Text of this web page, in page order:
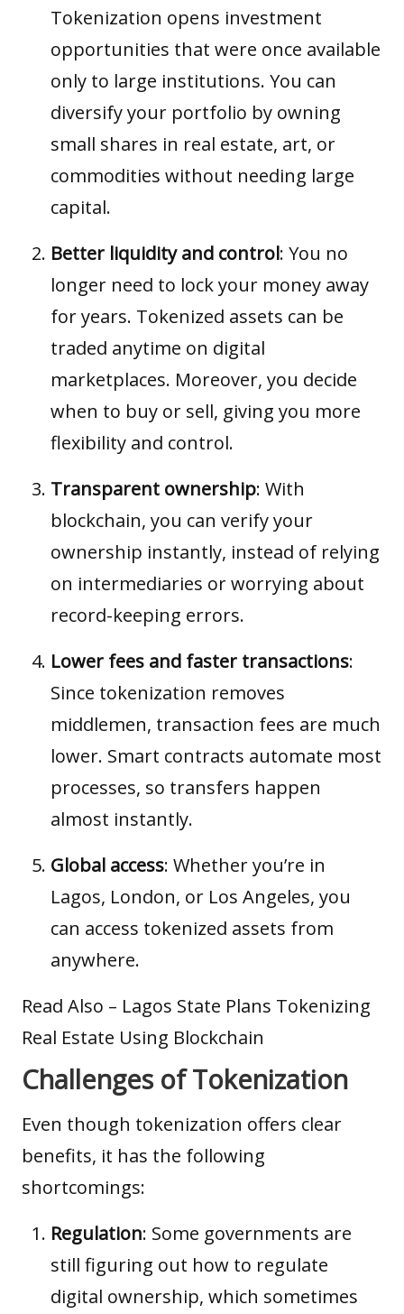
Tokenization opens investment
opportunities that were once available
only to large institutions. You can
diversify your portfolio by owning
small shares in real estate, art, or
commodities without needing large
capital.
Better liquidity and control: You no
longer need to lock your money away
for years. Tokenized assets can be
traded anytime on digital
marketplaces. Moreover, you decide
when to buy or sell, giving you more
flexibility and control.
Transparent ownership: With
blockchain, you can verify your
ownership instantly, instead of relying
on intermediaries or worrying about
record-keeping errors.
Lower fees and faster transactions:
Since tokenization removes
middlemen, transaction fees are much
lower. Smart contracts automate most
processes, so transfers happen
almost instantly.
Global access: Whether you’re in
Lagos, London, or Los Angeles, you
can access tokenized assets from
anywhere.
Read Also – Lagos State Plans Tokenizing
Real Estate Using Blockchain
Challenges of Tokenization
Even though tokenization offers clear
benefits, it has the following
shortcomings:
Regulation: Some governments are
still figuring out how to regulate
digital ownership, which sometimes